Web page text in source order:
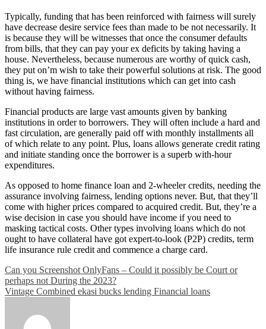
Typically, funding that has been reinforced with fairness will surely
have decrease desire service fees than made to be not necessarily. It
is because they will be witnesses that once the consumer defaults
from bills, that they can pay your ex deficits by taking having a
house. Nevertheless, because numerous are worthy of quick cash,
they put on’m wish to take their powerful solutions at risk. The good
thing is, we have financial institutions which can get into cash
without having fairness.
Financial products are large vast amounts given by banking
institutions in order to borrowers. They will often include a hard and
fast circulation, are generally paid off with monthly installments all
of which relate to any point. Plus, loans allows generate credit rating
and initiate standing once the borrower is a superb with-hour
expenditures.
As opposed to home finance loan and 2-wheeler credits, needing the
assurance involving fairness, lending options never. But, that they’ll
come with higher prices compared to acquired credit. But, they’re a
wise decision in case you should have income if you need to
masking tactical costs. Other types involving loans which do not
ought to have collateral have got expert-to-look (P2P) credits, term
life insurance rule credit and commence a charge card.
Post
navigation
Can you Screenshot OnlyFans – Could it possibly be Court or
perhaps not During the 2023?
Vintage Combined ekasi bucks lending Financial loans